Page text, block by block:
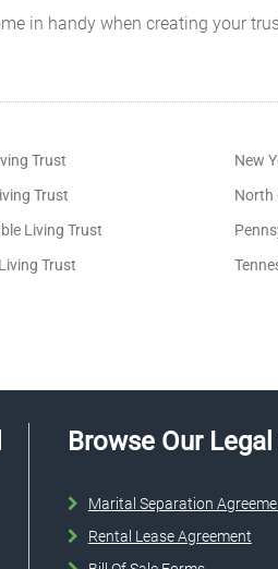
in handy when creating your
Trust
Trust
Living Trust
Trust
New
North
Browse Our
Marital Separation
Rental Lease Agreement